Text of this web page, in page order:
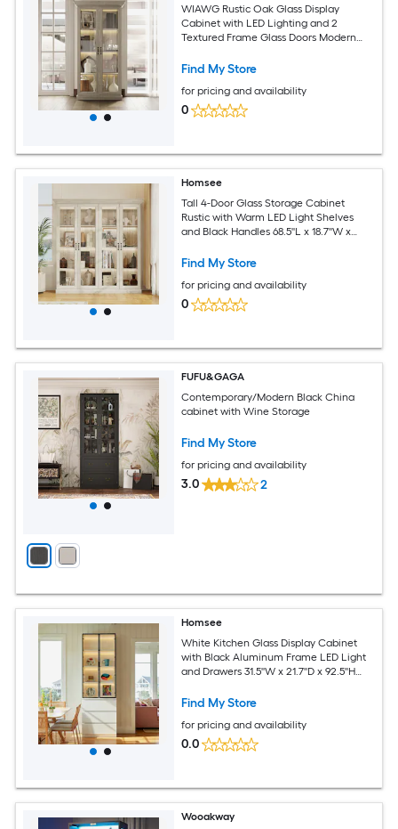
WIAWG Rustic Oak Glass Display
Cabinet with LED Lighting and 2
Textured Frame Glass Doors Modern
Find My Store
for pricing and availability
0
Homsee
Tall 4-Door Glass Storage Cabinet
Rustic with Warm LED Light Shelves
and Black Handles 68.5''L x 18.7''W x
Find My Store
for pricing and availability
0
FUFU&GAGA
Contemporary/Modern Black China
cabinet with Wine Storage
Find My Store
for pricing and availability
3.0 2
Homsee
White Kitchen Glass Display Cabinet
with Black Aluminum Frame LED Light
and Drawers 31.5''W x 21.7''D x 92.5''H
Find My Store
for pricing and availability
0.0
Wooakway